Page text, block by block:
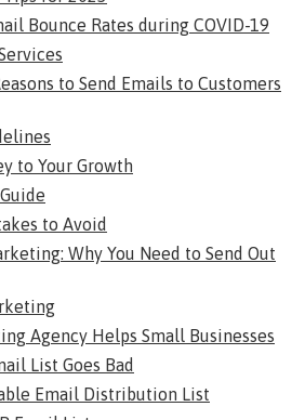
Bounce Rates during COVID-19
to Send Emails to Customers
to Your Growth
to Avoid
Why You Need to Send Out
Agency Helps Small Businesses
List Goes Bad
Email Distribution List